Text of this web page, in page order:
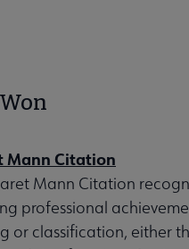
Mann Citation
Mann Citation
professional
or classification, either